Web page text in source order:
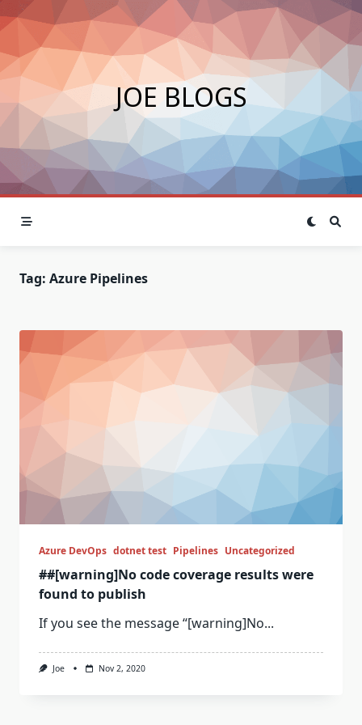
Skip
to
content
JOE BLOGS
Tag: Azure Pipelines
Azure DevOps dotnet test Pipelines Uncategorized
##[warning]No code coverage results were
found to publish
If you see the message “[warning]No...
Joe Nov 2, 2020